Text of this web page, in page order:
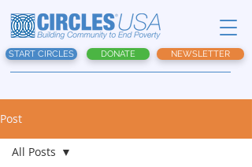
START CIRCLES DONATE NEWSLETTER
Post
All Posts